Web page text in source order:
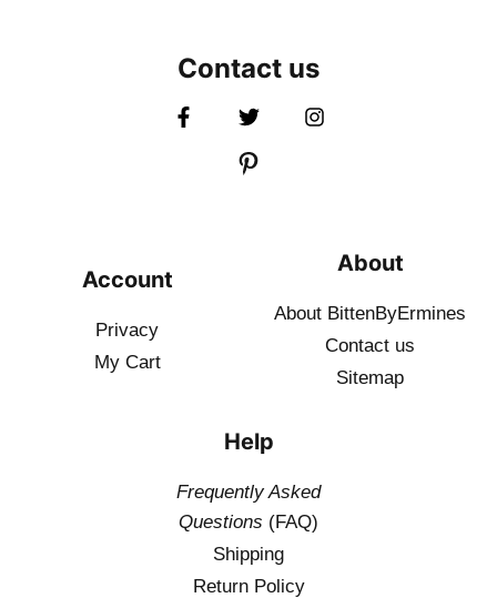
Contact us
Account
Privacy
My Cart
About
About BittenByErmines
Contact us
Sitemap
Help
Frequently Asked
Questions (FAQ)
Shipping
Return Policy